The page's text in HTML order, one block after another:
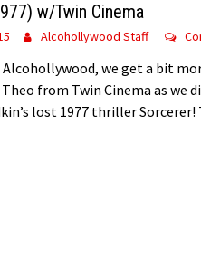
w/Twin Cinema
Alcohollywood Staff
Alcohollywood, we get a bit
from Twin Cinema as we
lost 1977 thriller Sorcerer!